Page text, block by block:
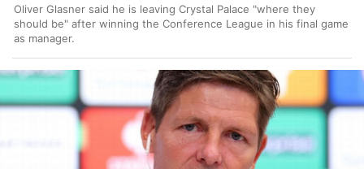
Oliver Glasner said he is leaving Crystal Palace "where they
should be" after winning the Conference League in his final game
as manager.